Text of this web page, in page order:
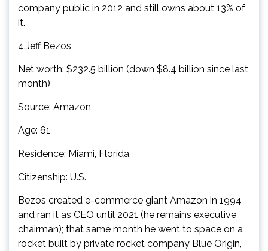
company public in 2012 and still owns about 13% of
it.
4.Jeff Bezos
Net worth: $232.5 billion (down $8.4 billion since last
month)
Source: Amazon
Age: 61
Residence: Miami, Florida
Citizenship: U.S.
Bezos created e-commerce giant Amazon in 1994
and ran it as CEO until 2021 (he remains executive
chairman); that same month he went to space on a
rocket built by private rocket company Blue Origin,